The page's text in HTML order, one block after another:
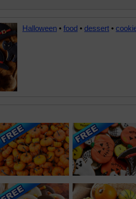
Halloween • food • dessert •